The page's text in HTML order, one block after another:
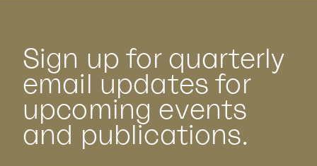
Sign up for quarterly
email updates for
upcoming events
and publications.